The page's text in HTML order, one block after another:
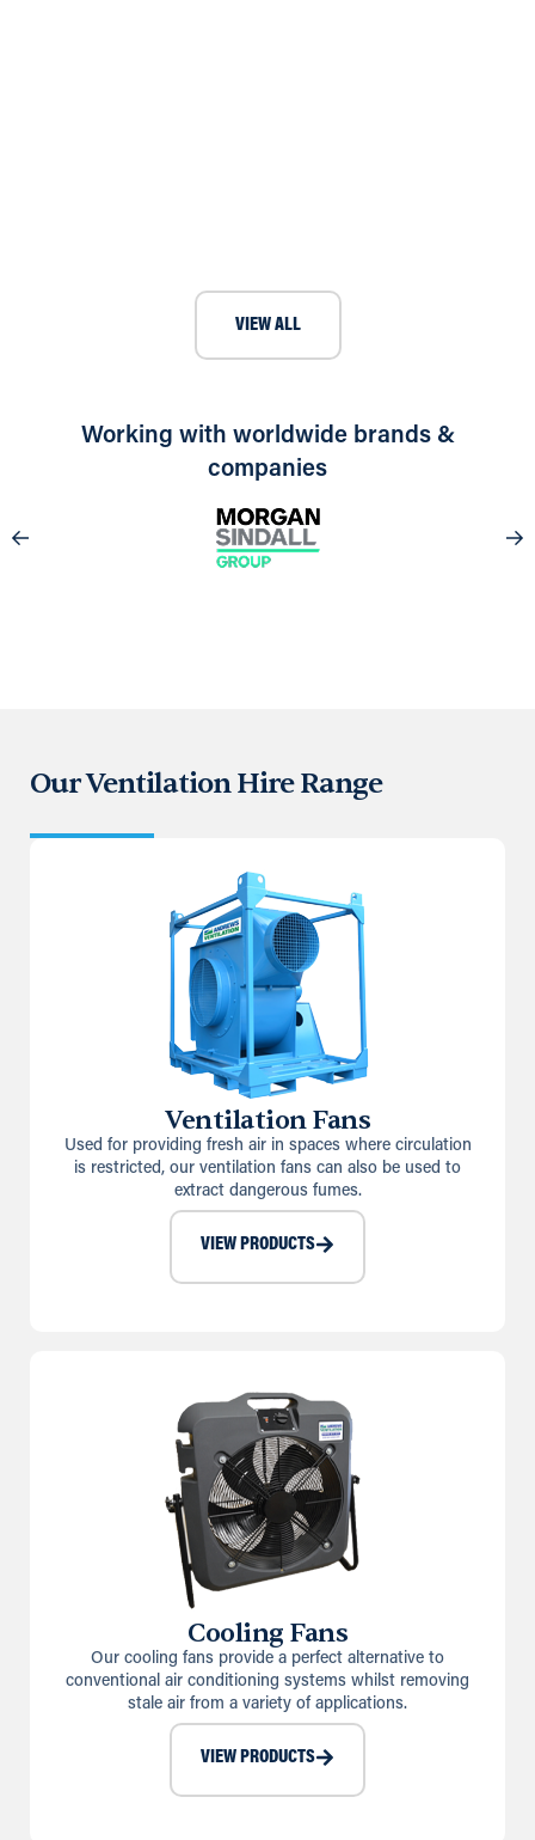
VIEW ALL
Working with worldwide brands &
companies
Our Ventilation Hire Range
Ventilation Fans
Used for providing fresh air in spaces where circulation
is restricted, our ventilation fans can also be used to
extract dangerous fumes.
VIEW PRODUCTS
Cooling Fans
Our cooling fans provide a perfect alternative to
conventional air conditioning systems whilst removing
stale air from a variety of applications.
VIEW PRODUCTS